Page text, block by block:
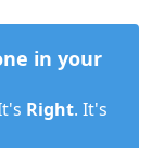
in your
Right. It's